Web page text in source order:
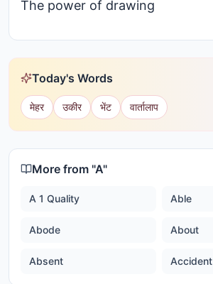
The power of drawing
Today's Words
मेहर उकीर भेंट वार्तालाप
More from "A"
A 1 Quality Able
Abode About
Absent Accident